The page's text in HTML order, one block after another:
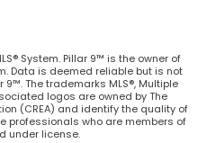
System. Pillar 9™ is the owner of
Data is deemed reliable but is not
The trademarks MLS®, Multiple
logos are owned by The
(CREA) and identify the quality of
professionals who are members of
under license.